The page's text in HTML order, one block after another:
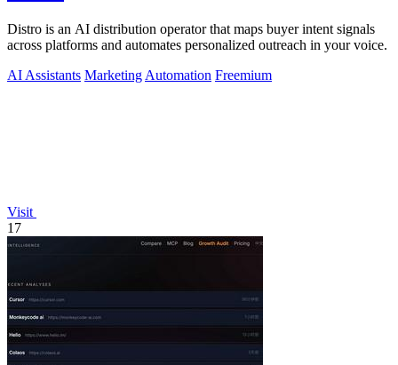
Distro is an AI distribution operator that maps buyer intent signals
across platforms and automates personalized outreach in your voice.
AI Assistants Marketing Automation Freemium
Visit
17